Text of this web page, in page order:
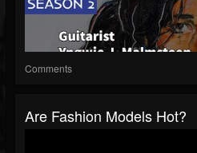
Comments
Are Fashion Models Hot?